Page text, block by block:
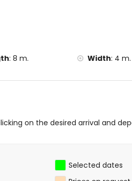
5 kilometres of the home)
kilometres of the home)
: 8 m. Width: 4 m.
on the desired arrival and
Selected dates